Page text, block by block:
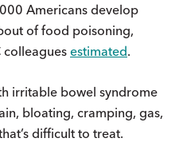
Americans develop
of food poisoning,
colleagues estimated.
irritable bowel syndrome
bloating, cramping, gas,
difficult to treat.